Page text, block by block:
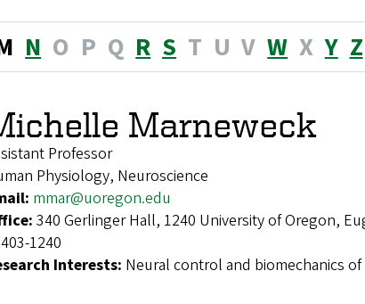
N O P Q R S T U V W X Y Z
Marneweck
Professor
Physiology, Neuroscience
mmar@uoregon.edu
340 Gerlinger Hall, 1240 University of Oregon,
1240
Interests: Neural control and biomechanics